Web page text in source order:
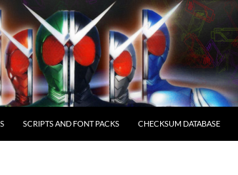
SCRIPTS AND FONT PACKS CHECKSUM DATABASE